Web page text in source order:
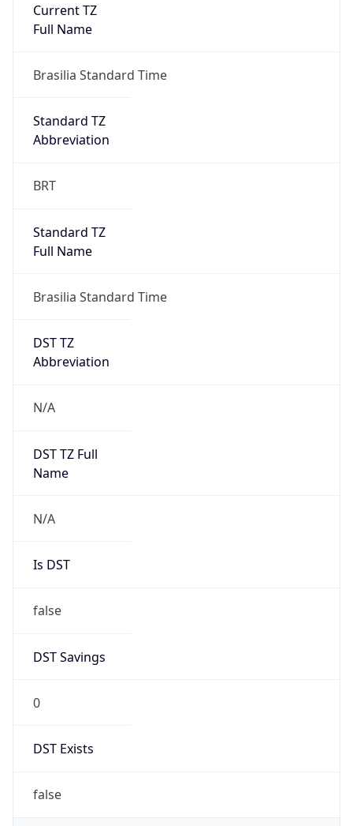
Current TZ
Full Name
Brasilia Standard Time
Standard TZ
Abbreviation
BRT
Standard TZ
Full Name
Brasilia Standard Time
DST TZ
Abbreviation
N/A
DST TZ Full
Name
N/A
Is DST
false
DST Savings
0
DST Exists
false